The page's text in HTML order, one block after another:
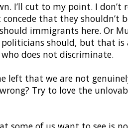
I’ll cut to my point. I don’t
that they shouldn’t
immigrants here. Or
politicians should, but that is
does not discriminate.
left that we are not
Try to love the